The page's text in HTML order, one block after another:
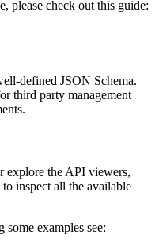
please check out this guide:
defined JSON Schema.
third party management
explore the API viewers,
inspect all the available
examples see: